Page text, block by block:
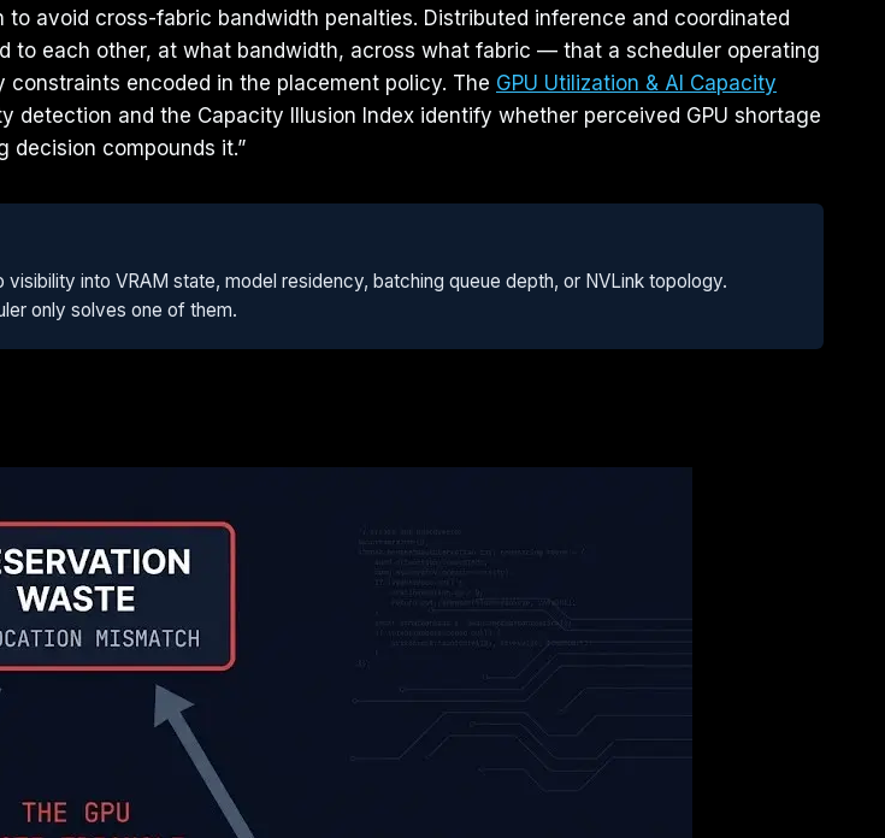
avoid cross-fabric bandwidth penalties. Distributed inference and coordinated
to each other, at what bandwidth, across what fabric — that a scheduler operating
encoded in the placement policy. The GPU Utilization & AI Capacity
and the Capacity Illusion Index identify whether perceived GPU shortage
decision compounds it.”
visibility into VRAM state, model residency, batching queue depth, or NVLink topology.
only solves one of them.